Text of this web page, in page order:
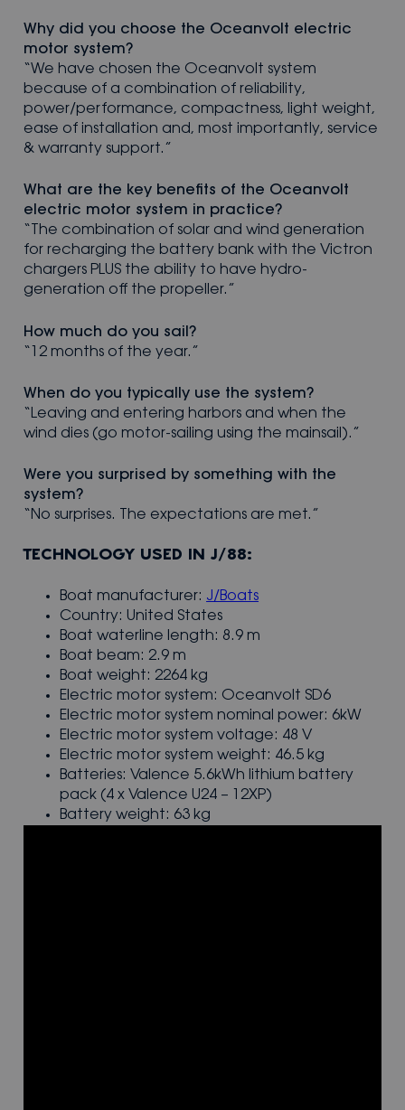
Why did you choose the Oceanvolt electric
motor system?
“We have chosen the Oceanvolt system
because of a combination of reliability,
power/performance, compactness, light weight,
ease of installation and, most importantly, service
& warranty support.”
What are the key benefits of the Oceanvolt
electric motor system in practice?
“The combination of solar and wind generation
for recharging the battery bank with the Victron
chargers PLUS the ability to have hydro-
generation off the propeller.”
How much do you sail?
“12 months of the year.”
When do you typically use the system?
“Leaving and entering harbors and when the
wind dies (go motor-sailing using the mainsail).”
Were you surprised by something with the
system?
“No surprises. The expectations are met.”
TECHNOLOGY USED IN J/88:
Boat manufacturer: J/Boats
Country: United States
Boat waterline length: 8.9 m
Boat beam: 2.9 m
Boat weight: 2264 kg
Electric motor system: Oceanvolt SD6
Electric motor system nominal power: 6kW
Electric motor system voltage: 48 V
Electric motor system weight: 46.5 kg
Batteries: Valence 5.6kWh lithium battery
pack (4 x Valence U24 – 12XP)
Battery weight: 63 kg